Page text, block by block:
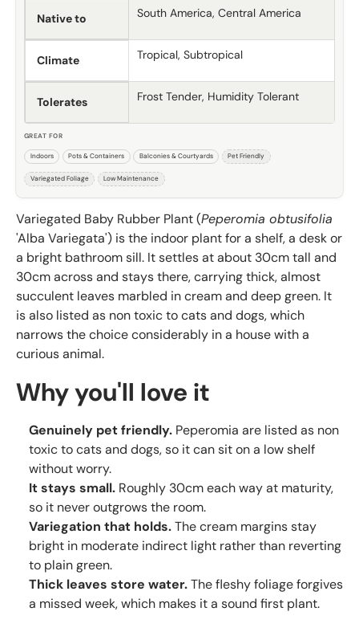
Variegated Baby Rubber Plant (Peperomia obtusifolia
'Alba Variegata') is the indoor plant for a shelf, a desk or
a bright bathroom sill. It settles at about 30cm tall and
30cm across and stays there, carrying thick, almost
succulent leaves marbled in cream and deep green. It
is also listed as non toxic to cats and dogs, which
narrows the choice considerably in a house with a
curious animal.
Why you'll love it
Genuinely pet friendly. Peperomia are listed as non
toxic to cats and dogs, so it can sit on a low shelf
without worry.
It stays small. Roughly 30cm each way at maturity,
so it never outgrows the room.
Variegation that holds.The cream margins stay
bright in moderate indirect light rather than reverting
to plain green.
Thick leaves store water.The fleshy foliage forgives
a missed week, which makes it a sound first plant.
Native to South America, Central America
Climate Tropical, Subtropical
Tolerates Frost Tender, Humidity Tolerant
GREAT FOR
Indoors Pots & Containers Balconies & Courtyards Pet Friendly
Variegated Foliage Low Maintenance